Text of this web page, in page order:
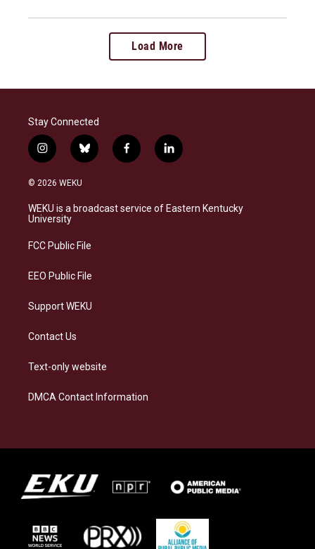
Load More
Stay Connected
i
n
s
a
g
a
b
l
s
k
f
a
b
o
l
i
e
d
© 2026 WEKU
WEKU is a broadcast service of Eastern Kentucky
University
FCC Public File
EEO Public File
Support WEKU
Contact Us
Text-only website
DMCA Contact Information